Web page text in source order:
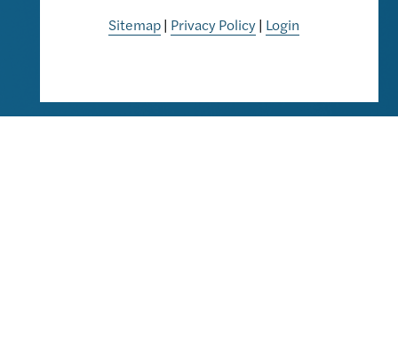
Sitemap| Privacy Policy| Login